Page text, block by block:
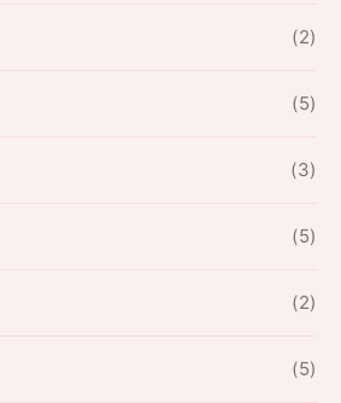
(2)
(5)
(3)
(5)
(2)
(5)